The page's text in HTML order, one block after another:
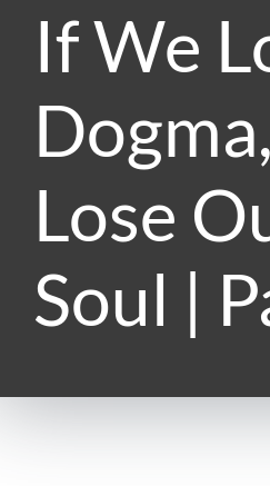
If We
Lose
Soul |